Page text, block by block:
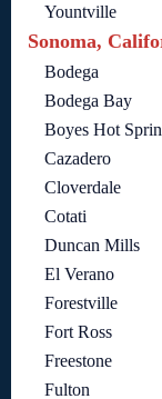
Yountville
Sonoma,
Bodega
Bodega Bay
Boyes Hot
Cazadero
Cloverdale
Cotati
Duncan Mills
El Verano
Forestville
Fort Ross
Freestone
Fulton